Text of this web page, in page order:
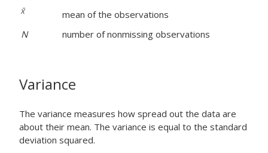
mean of the observations
N
number of nonmissing observations
Variance
The variance measures how spread out the data are
about their mean. The variance is equal to the standard
deviation squared.